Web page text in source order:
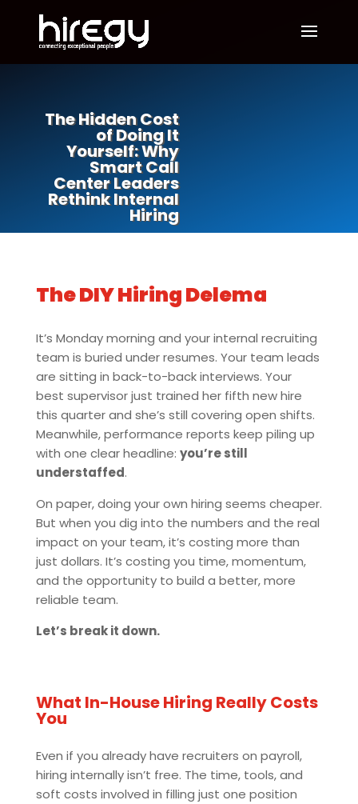
The Hidden Cost
of Doing It
Yourself: Why
Smart Call
Center Leaders
Rethink Internal
Hiring
The DIY Hiring Delema
It’s Monday morning and your internal recruiting
team is buried under resumes. Your team leads
are sitting in back-to-back interviews. Your
best supervisor just trained her fifth new hire
this quarter and she’s still covering open shifts.
Meanwhile, performance reports keep piling up
with one clear headline: you’re still
understaffed.
On paper, doing your own hiring seems cheaper.
But when you dig into the numbers and the real
impact on your team, it’s costing more than
just dollars. It’s costing you time, momentum,
and the opportunity to build a better, more
reliable team.
Let’s break it down.
What In-House Hiring Really Costs
You
Even if you already have recruiters on payroll,
hiring internally isn’t free. The time, tools, and
soft costs involved in filling just one position